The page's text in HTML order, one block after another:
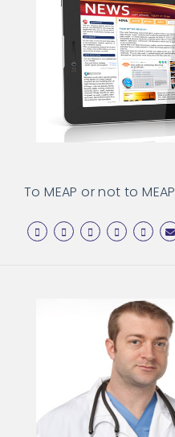
To MEAP or not to MEAP